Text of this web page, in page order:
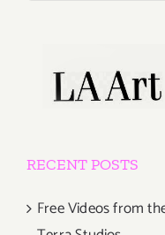
RECENT POSTS
Free Videos from